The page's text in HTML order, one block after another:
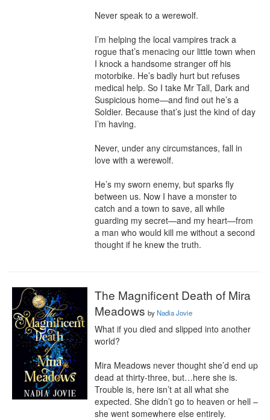
Never speak to a werewolf.
I’m helping the local vampires track a
rogue that’s menacing our little town when
I knock a handsome stranger off his
motorbike. He’s badly hurt but refuses
medical help. So I take Mr Tall, Dark and
Suspicious home—and find out he’s a
Soldier. Because that’s just the kind of day
I’m having.
Never, under any circumstances, fall in
love with a werewolf.
He’s my sworn enemy, but sparks fly
between us. Now I have a monster to
catch and a town to save, all while
guarding my secret—and my heart—from
a man who would kill me without a second
thought if he knew the truth.
The Magnificent Death of Mira
Meadows byNadia Jovie
What if you died and slipped into another
world?
Mira Meadows never thought she’d end up
dead at thirty-three, but…here she is.
Trouble is, here isn’t at all what she
expected. She didn’t go to heaven or hell –
she went somewhere else entirely.